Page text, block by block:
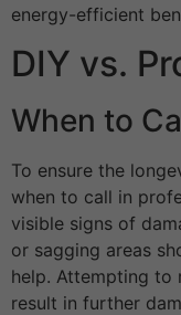
energy-efficient
DIY vs.
When to
To ensure the
when to call in
visible signs of
or sagging areas
help. Attempting to
result in further